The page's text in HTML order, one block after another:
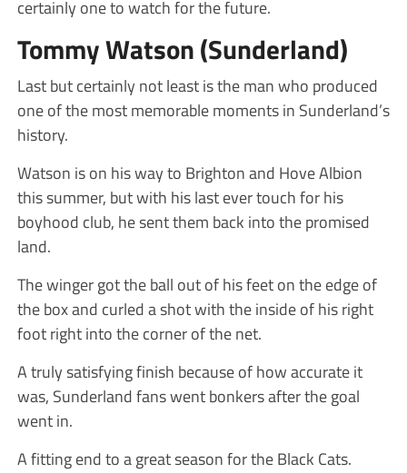
certainly one to watch for the future.
Tommy Watson (Sunderland)
Last but certainly not least is the man who produced
one of the most memorable moments in Sunderland’s
history.
Watson is on his way to Brighton and Hove Albion
this summer, but with his last ever touch for his
boyhood club, he sent them back into the promised
land.
The winger got the ball out of his feet on the edge of
the box and curled a shot with the inside of his right
foot right into the corner of the net.
A truly satisfying finish because of how accurate it
was, Sunderland fans went bonkers after the goal
went in.
A fitting end to a great season for the Black Cats.